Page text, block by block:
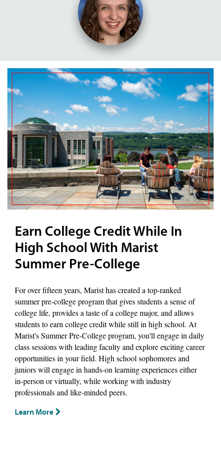
Earn College Credit While In
High School With Marist
Summer Pre-College
For over fifteen years, Marist has created a top-ranked
summer pre-college program that gives students a sense of
college life, provides a taste of a college major, and allows
students to earn college credit while still in high school. At
Marist's Summer Pre-College program, you'll engage in daily
class sessions with leading faculty and explore exciting career
opportunities in your field. High school sophomores and
juniors will engage in hands-on learning experiences either
in-person or virtually, while working with industry
professionals and like-minded peers.
Learn More